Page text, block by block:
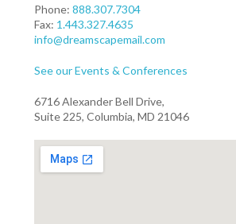
Phone: 888.307.7304
Fax: 1.443.327.4635
info@dreamscapemail.com
See our Events & Conferences
6716 Alexander Bell Drive,
Suite 225, Columbia, MD 21046